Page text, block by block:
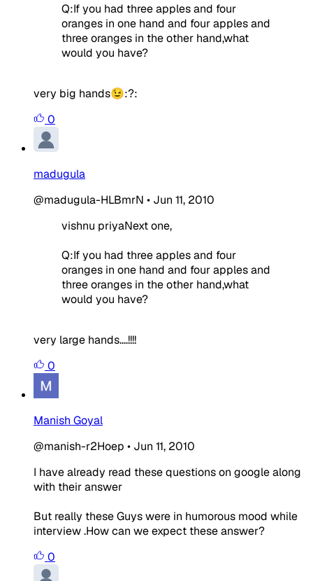
Q:If you had three apples and four
oranges in one hand and four apples and
three oranges in the other hand,what
would you have?
very big hands😉:?:
0
madugula
@madugula-HLBmrN • Jun 11, 2010
vishnu priyaNext one,
Q:If you had three apples and four
oranges in one hand and four apples and
three oranges in the other hand,what
would you have?
very large hands....!!!!
0
Manish Goyal
@manish-r2Hoep • Jun 11, 2010
I have already read these questions on google along
with their answer
But really these Guys were in humorous mood while
interview .How can we expect these answer?
0